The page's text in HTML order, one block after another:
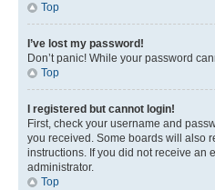
Top
I’ve lost my password!
Don’t panic! While your password
Top
I registered but cannot login!
First, check your username and
you received. Some boards will also
instructions. If you did not receive an
administrator.
Top